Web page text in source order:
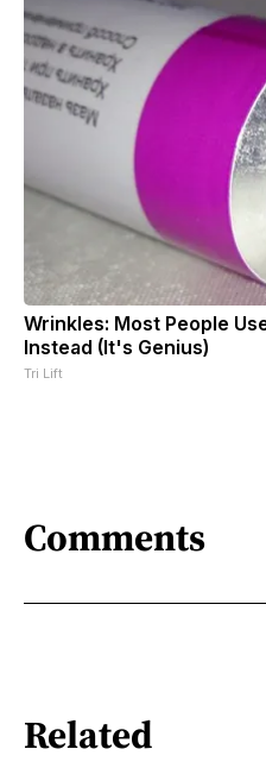
Wrinkles: Most People
Instead (It's Genius)
Tri Lift
Comments
Related